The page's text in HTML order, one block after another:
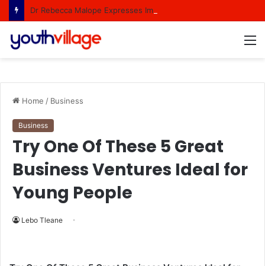
Home / Business
Business
Try One Of These 5 Great
Business Ventures Ideal for
Young People
Lebo Tleane